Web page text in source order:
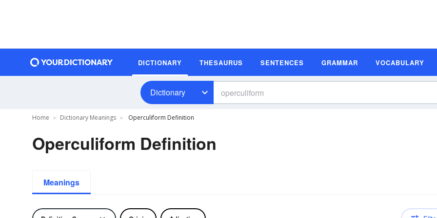
DICTIONARY THESAURUS SENTENCES GRAMMAR VOCABULARY
Dictionary
Home Dictionary Meanings Operculiform Definition
Operculiform Definition
Meanings